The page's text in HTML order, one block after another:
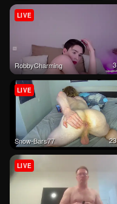
RobbyCharming 3
LIVE
Snow-Bars77 23
LIVE
LIVE